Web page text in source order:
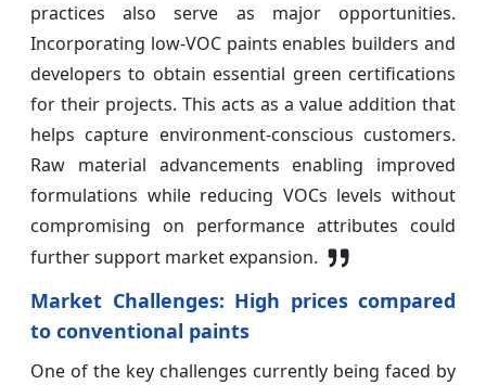
practices also serve as major opportunities.
Incorporating low-VOC paints enables builders and
developers to obtain essential green certifications
for their projects. This acts as a value addition that
helps capture environment-conscious customers.
Raw material advancements enabling improved
formulations while reducing VOCs levels without
compromising on performance attributes could
further support market expansion.
Market Challenges: High prices compared
to conventional paints
One of the key challenges currently being faced by